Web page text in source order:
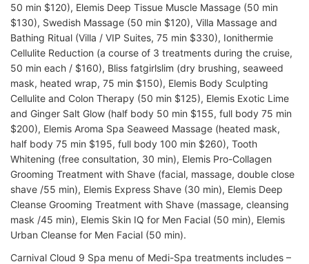
50 min $120), Elemis Deep Tissue Muscle Massage (50 min
$130), Swedish Massage (50 min $120), Villa Massage and
Bathing Ritual (Villa / VIP Suites, 75 min $330), Ionithermie
Cellulite Reduction (a course of 3 treatments during the cruise,
50 min each / $160), Bliss fatgirlslim (dry brushing, seaweed
mask, heated wrap, 75 min $150), Elemis Body Sculpting
Cellulite and Colon Therapy (50 min $125), Elemis Exotic Lime
and Ginger Salt Glow (half body 50 min $155, full body 75 min
$200), Elemis Aroma Spa Seaweed Massage (heated mask,
half body 75 min $195, full body 100 min $260), Tooth
Whitening (free consultation, 30 min), Elemis Pro-Collagen
Grooming Treatment with Shave (facial, massage, double close
shave /55 min), Elemis Express Shave (30 min), Elemis Deep
Cleanse Grooming Treatment with Shave (massage, cleansing
mask /45 min), Elemis Skin IQ for Men Facial (50 min), Elemis
Urban Cleanse for Men Facial (50 min).
Carnival Cloud 9 Spa menu of Medi-Spa treatments includes –